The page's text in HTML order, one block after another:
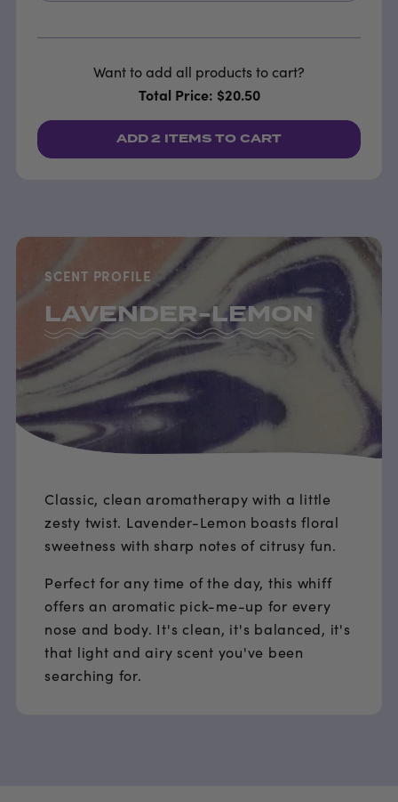
Want to add all products to cart?
Total Price: $20.50
ADD2 ITEMS TO CART
SCENT PROFILE
LAVENDER-LEMON
Classic, clean aromatherapy with a little
zesty twist. Lavender-Lemon boasts floral
sweetness with sharp notes of citrusy fun.
Perfect for any time of the day, this whiff
offers an aromatic pick-me-up for every
nose and body. It's clean, it's balanced, it's
that light and airy scent you've been
searching for.